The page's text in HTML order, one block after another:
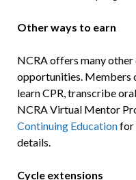
Other ways to earn
NCRA offers many
opportunities. Members
learn CPR, transcribe
NCRA Virtual Mentor
Continuing Educationfor
details.
Cycle extensions